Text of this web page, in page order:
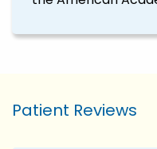
Patient Reviews